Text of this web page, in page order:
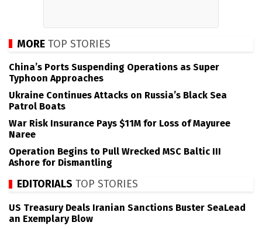
MORE TOP STORIES
China’s Ports Suspending Operations as Super
Typhoon Approaches
Ukraine Continues Attacks on Russia’s Black Sea
Patrol Boats
War Risk Insurance Pays $11M for Loss of Mayuree
Naree
Operation Begins to Pull Wrecked MSC Baltic III
Ashore for Dismantling
EDITORIALS TOP STORIES
US Treasury Deals Iranian Sanctions Buster SeaLead
an Exemplary Blow